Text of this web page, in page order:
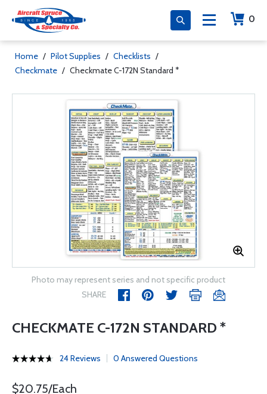
0
Home / Pilot Supplies / Checklists /
Checkmate / Checkmate C-172N Standard *
Photo may represent series and not specific product
SHARE
CHECKMATE C-172N STANDARD *
24 Reviews 0 Answered Questions
$20.75/Each